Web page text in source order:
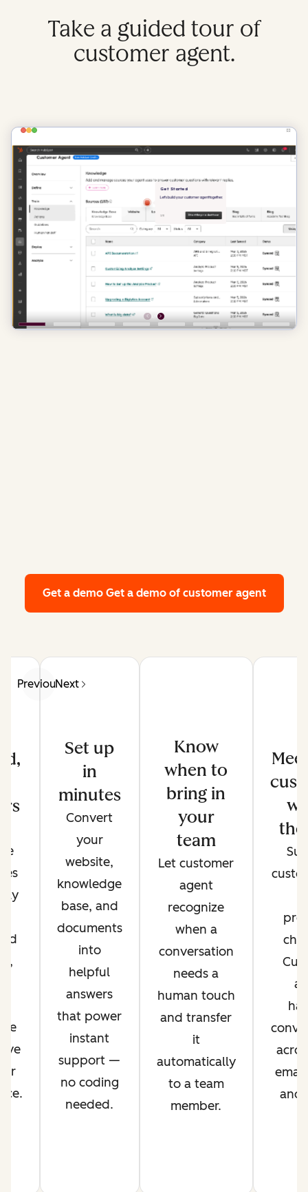
Take a guided tour of
customer agent.
Get a demo Get a demo of customer agent
PreviousNext
Set up
in
minutes
Convert
your
website,
knowledge
base, and
documents
into
helpful
answers
that power
instant
support —
no coding
needed.
Know
when to
bring in
your
team
Let customer
agent
recognize
when a
conversation
needs a
human touch
and transfer
it
automatically
to a team
member.
and